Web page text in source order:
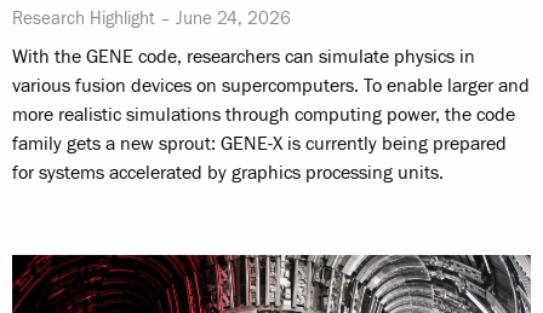
Research Highlight – June 24, 2026
With the GENE code, researchers can simulate physics in
various fusion devices on supercomputers. To enable larger and
more realistic simulations through computing power, the code
family gets a new sprout: GENE-X is currently being prepared
for systems accelerated by graphics processing units.